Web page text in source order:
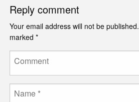
Reply comment
Your email address will not be published.
marked*
Comment
Name